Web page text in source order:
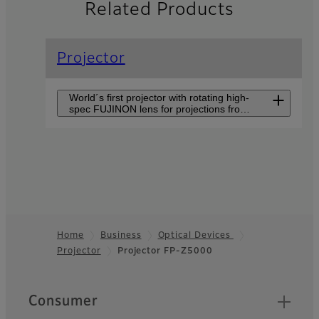
Related Products
Projector
World´s first projector with rotating high-
spec FUJINON lens for projections from
short distance in various directions.
resolution visuals and
superior color accuracy to
Footer
Home Business
Optical Devices
Projector
Projector FP-Z5000
Quick Links
Consumer